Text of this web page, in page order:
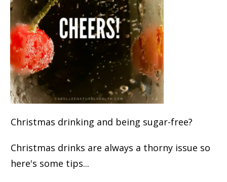
Christmas drinking and being sugar-free?
Christmas drinks are always a thorny issue so
here's some tips...